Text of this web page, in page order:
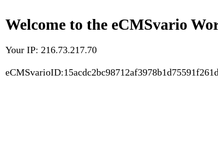
Welcome to the eCMSvario
Your IP: 216.73.217.70